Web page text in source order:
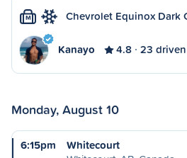
M Chevrolet Equinox Dark
Kanayo 4.8 23 driven
Monday, August 10
6:15pm
Whitecourt